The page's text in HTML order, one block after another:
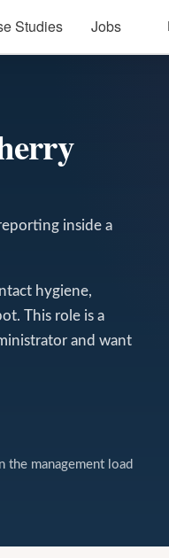
Studies Jobs
inside a
hygiene,
This role is a
and want
the management load